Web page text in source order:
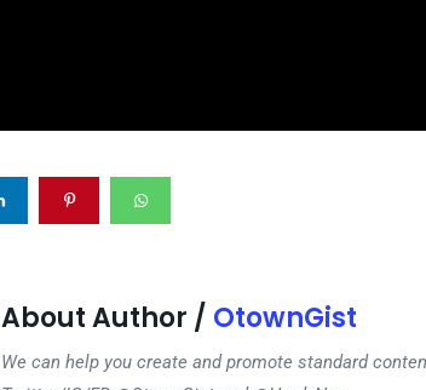
About Author / OtownGist
We can help you create and promote standard